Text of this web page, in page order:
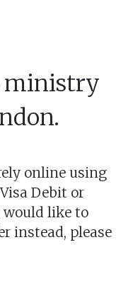
ministry
.
online using
Debit or
would like to
instead, please